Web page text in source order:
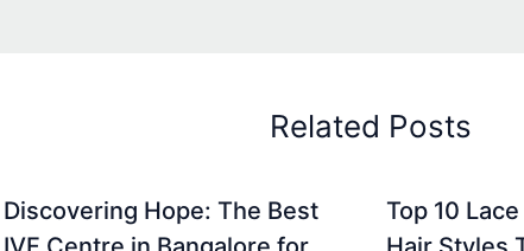
Related Posts
Discovering Hope: The Best
Top 10